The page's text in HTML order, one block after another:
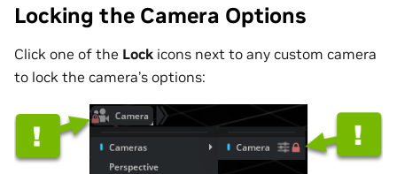
Locking the Camera Options
Click one of the Lock icons next to any custom camera
to lock the camera’s options: